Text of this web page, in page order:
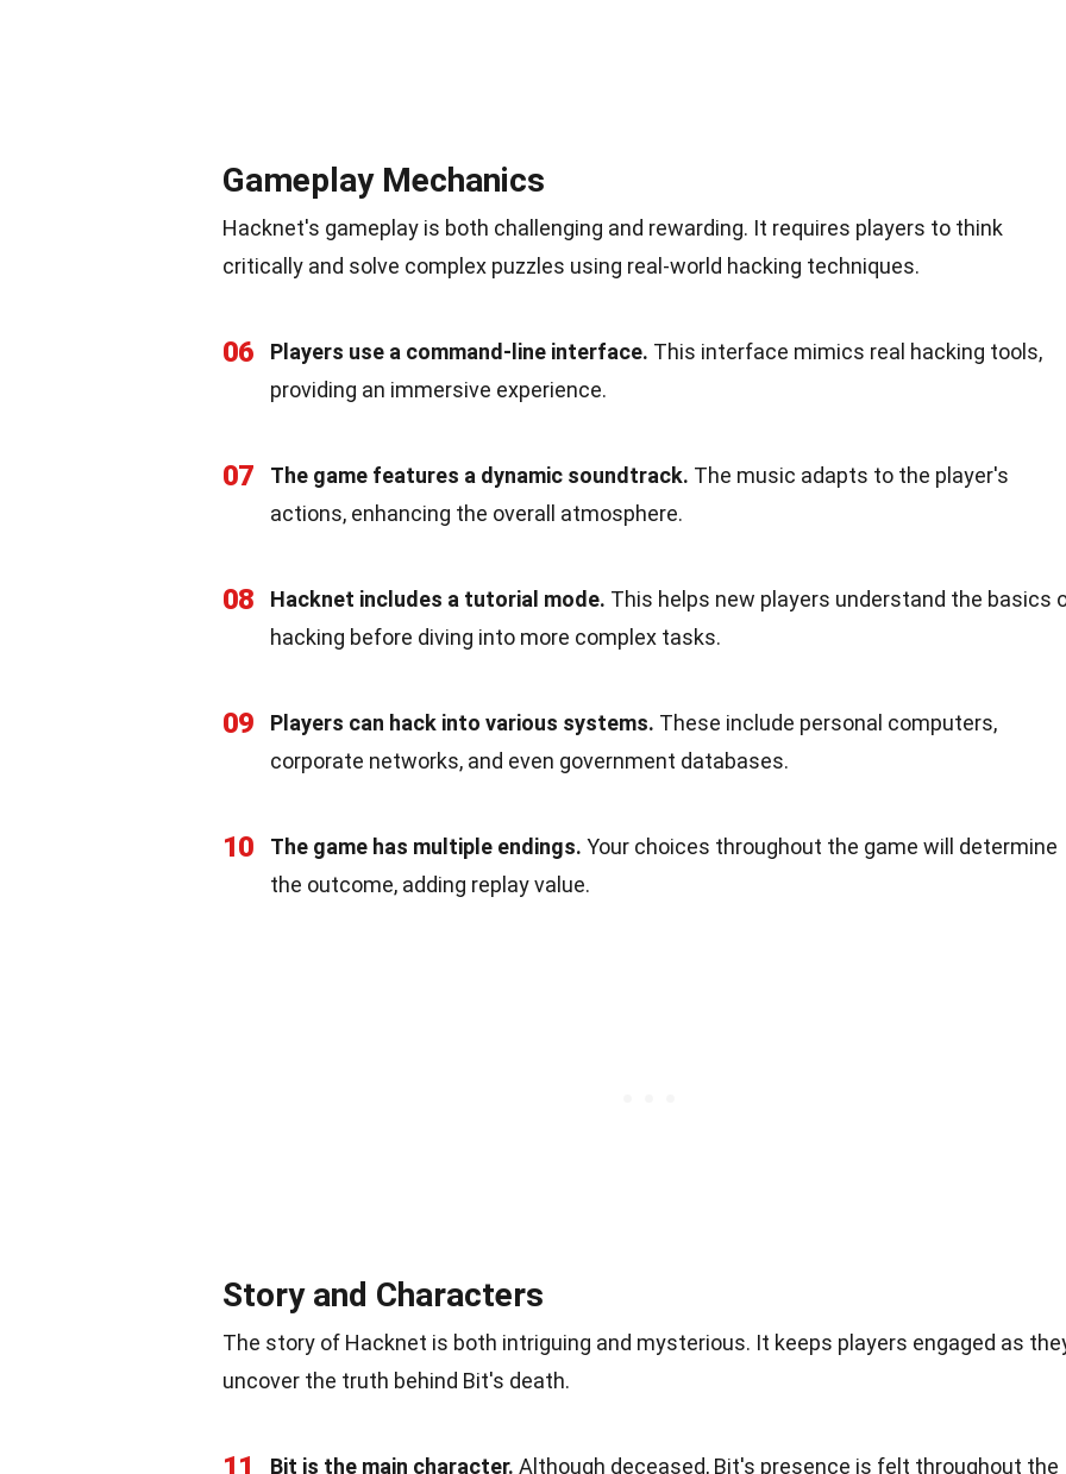
Gameplay Mechanics
Hacknet's gameplay is both challenging and rewarding. It requires players to think
critically and solve complex puzzles using real-world hacking techniques.
06 Players use a command-line interface. This interface mimics real hacking tools,
providing an immersive experience.
07 The game features a dynamic soundtrack. The music adapts to the player's
actions, enhancing the overall atmosphere.
08 Hacknet includes a tutorial mode. This helps new players understand the basics
hacking before diving into more complex tasks.
09 Players can hack into various systems. These include personal computers,
corporate networks, and even government databases.
10 The game has multiple endings. Your choices throughout the game will determine
the outcome, adding replay value.
Story and Characters
The story of Hacknet is both intriguing and mysterious. It keeps players engaged as
uncover the truth behind Bit's death.
11 Bit is the main character. Although deceased, Bit's presence is felt throughout the